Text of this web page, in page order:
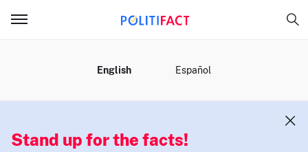
English Español
Stand up for the facts!